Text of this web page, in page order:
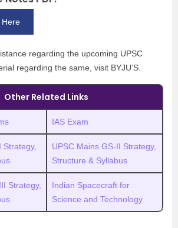
Here
regarding the upcoming UPSC
regarding the same, visit BYJU’S.
Other Related Links
IAS Exam
Strategy,
UPSC Mains GS-II Strategy,
Structure & Syllabus
Strategy,
Indian Spacecraft for
Science and Technology